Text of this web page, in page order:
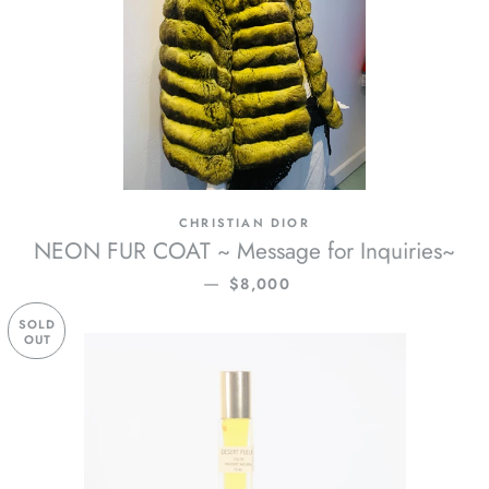
CHRISTIAN DIOR
NEON FUR COAT ~ Message for Inquiries~
— REGULAR PRICE
$8,000
SOLD
OUT